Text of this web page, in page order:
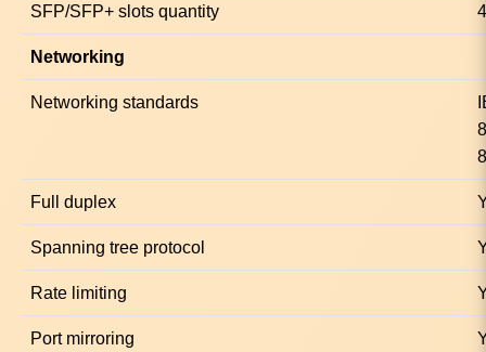
SFP/SFP+ slots quantity 4
Networking
Networking standards
Full duplex
Spanning tree protocol
Rate limiting
Port mirroring